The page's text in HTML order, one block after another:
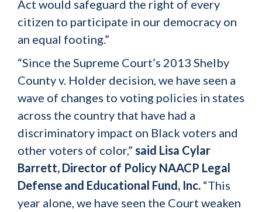
Act would safeguard the right of every
citizen to participate in our democracy on
an equal footing.”
“Since the Supreme Court’s 2013 Shelby
County v. Holder decision, we have seen a
wave of changes to voting policies in states
across the country that have had a
discriminatory impact on Black voters and
other voters of color,” said Lisa Cylar
Barrett, Director of Policy NAACP Legal
Defense and Educational Fund, Inc. “This
year alone, we have seen the Court weaken